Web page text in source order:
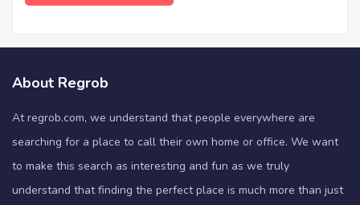
About Regrob
At regrob.com, we understand that people everywhere are
searching for a place to call their own home or office. We want
to make this search as interesting and fun as we truly
understand that finding the perfect place is much more than just